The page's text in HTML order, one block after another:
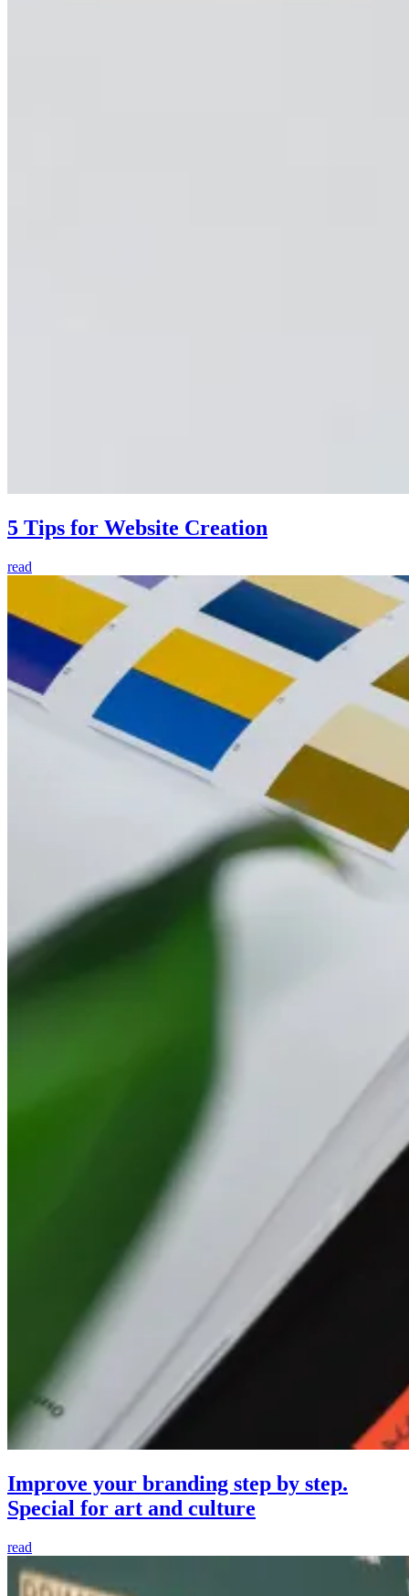
5 Tips for Website Creation
read
Improve your branding step by step.
Special for art and culture
read